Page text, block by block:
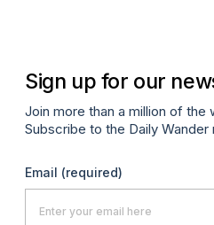
Sign up for our
Join more than a million of the
Subscribe to the Daily Wander
Email (required)